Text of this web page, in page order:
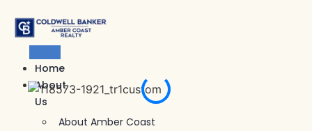
content
Home
About
Us
About Amber Coast